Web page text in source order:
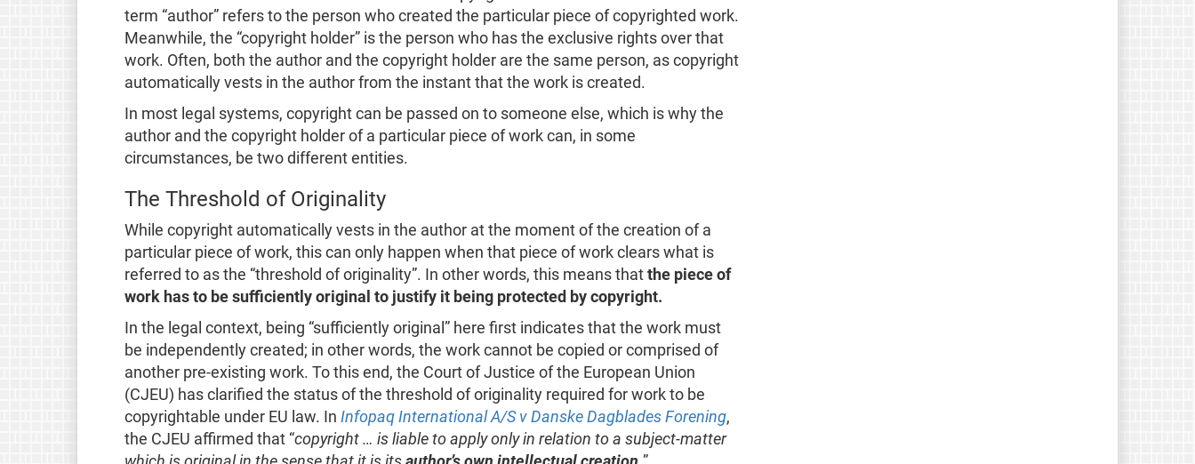
term “author” refers to the person who created the particular piece of copyrighted work.
Meanwhile, the “copyright holder” is the person who has the exclusive rights over that
work. Often, both the author and the copyright holder are the same person, as copyright
automatically vests in the author from the instant that the work is created.
In most legal systems, copyright can be passed on to someone else, which is why the
author and the copyright holder of a particular piece of work can, in some
circumstances, be two different entities.
The Threshold of Originality
While copyright automatically vests in the author at the moment of the creation of a
particular piece of work, this can only happen when that piece of work clears what is
referred to as the “threshold of originality”. In other words, this means that the piece of
work has to be sufficiently original to justify it being protected by copyright.
In the legal context, being “sufficiently original” here first indicates that the work must
be independently created; in other words, the work cannot be copied or comprised of
another pre-existing work. To this end, the Court of Justice of the European Union
(CJEU) has clarified the status of the threshold of originality required for work to be
copyrightable under EU law. In Infopaq International A/S v Danske Dagblades Forening,
the CJEU affirmed that “copyright … is liable to apply only in relation to a subject-matter